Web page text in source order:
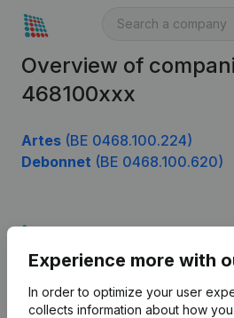
Overview of
468100xxx
Artes (BE 0468.100.224)
Debonnet (BE 0468.100.620)
Experience more with
In order to optimize your user
collects information about how
English